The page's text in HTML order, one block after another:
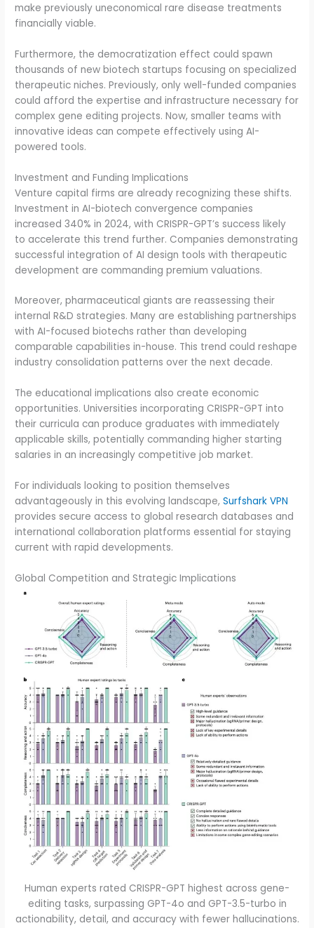
make previously uneconomical rare disease treatments
financially viable.
Furthermore, the democratization effect could spawn
thousands of new biotech startups focusing on specialized
therapeutic niches. Previously, only well-funded companies
could afford the expertise and infrastructure necessary for
complex gene editing projects. Now, smaller teams with
innovative ideas can compete effectively using AI-
powered tools.
Investment and Funding Implications
Venture capital firms are already recognizing these shifts.
Investment in AI-biotech convergence companies
increased 340% in 2024, with CRISPR-GPT’s success likely
to accelerate this trend further. Companies demonstrating
successful integration of AI design tools with therapeutic
development are commanding premium valuations.
Moreover, pharmaceutical giants are reassessing their
internal R&D strategies. Many are establishing partnerships
with AI-focused biotechs rather than developing
comparable capabilities in-house. This trend could reshape
industry consolidation patterns over the next decade.
The educational implications also create economic
opportunities. Universities incorporating CRISPR-GPT into
their curricula can produce graduates with immediately
applicable skills, potentially commanding higher starting
salaries in an increasingly competitive job market.
For individuals looking to position themselves
advantageously in this evolving landscape,Surfshark VPN
provides secure access to global research databases and
international collaboration platforms essential for staying
current with rapid developments.
Global Competition and Strategic Implications
Human experts rated CRISPR-GPT highest across gene-
editing tasks, surpassing GPT-4o and GPT-3.5-turbo in
actionability, detail, and accuracy with fewer hallucinations.